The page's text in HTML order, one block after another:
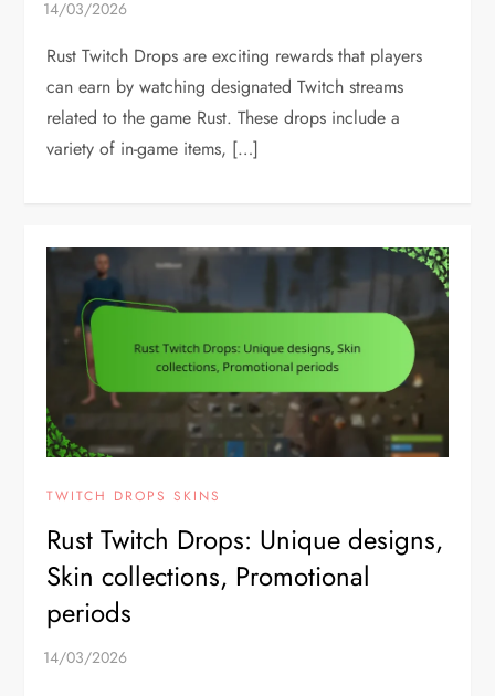
Rust Twitch Drops are exciting rewards that players
can earn by watching designated Twitch streams
related to the game Rust. These drops include a
variety of in-game items, […]
TWITCH DROPS SKINS
Rust Twitch Drops: Unique designs,
Skin collections, Promotional
periods